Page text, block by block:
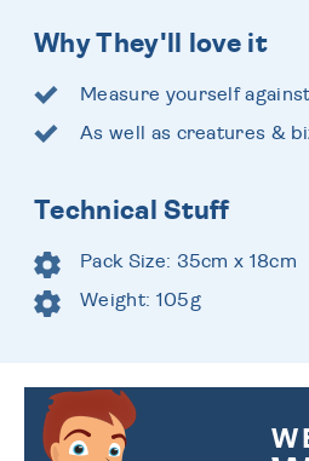
Why They'll love it
Measure yourself
As well as creatures &
Technical Stuff
Pack Size: 35cm x 18cm
Weight: 105g